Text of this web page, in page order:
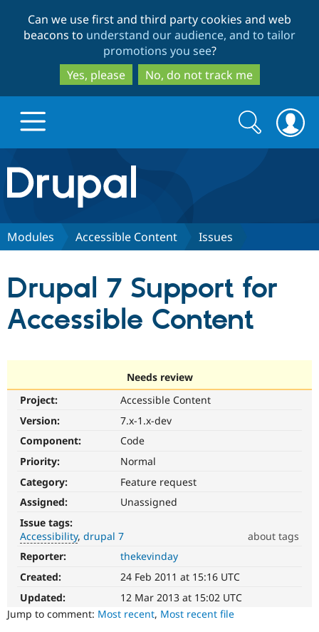
to
main
content
to
search
Can we use first and third party cookies and web
beacons to understand our audience, and to tailor
promotions you see?
Yes, please
No, do not track me
Drupal.org home
Discover Drupal
Drupal CMS
Drupal AI
Education
Download
Partners & Services
Find a
Find a
Community
Support Drupal
Get Started
Search
form
Search
Modules Accessible Content Issues
Drupal 7 Support for
Accessible Content
Needs review
Project:
Accessible Content
Version:
7.x-1.x-dev
Component:
Code
Priority:
Normal
Category:
Feature request
Assigned:
Unassigned
Issue tags:
Accessibility drupal 7
about tags
Accessibility
It
affects
the
ability
of
Reporter:
thekevinday
Created:
24 Feb 2011 at 15:16 UTC
Updated:
12 Mar 2013 at 15:02 UTC
Jump to comment: Most recent, Most recent file